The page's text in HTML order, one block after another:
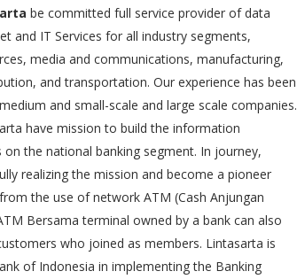
be committed full service provider of data
and IT Services for all industry segments,
media and communications, manufacturing,
and transportation. Our experience has been
and small-scale and large scale companies.
have mission to build the information
the national banking segment. In journey,
realizing the mission and become a pioneer
the use of network ATM (Cash Anjungan
Bersama terminal owned by a bank can also
who joined as members. Lintasarta is
of Indonesia in implementing the Banking